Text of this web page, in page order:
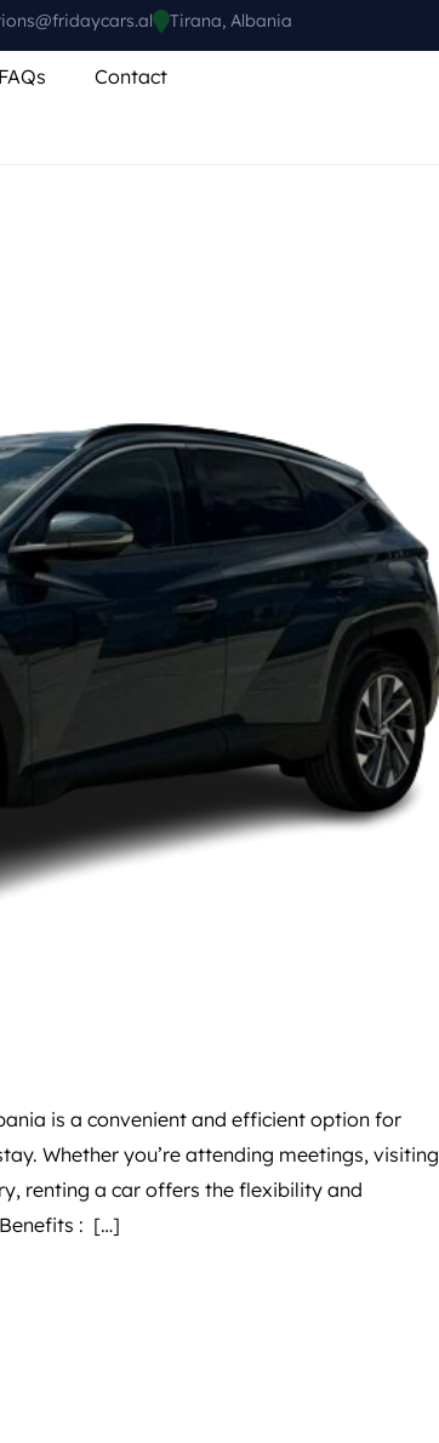
Tirana, Albania
FAQs Contact
is a convenient and efficient option for
Whether you’re attending meetings, visiting
renting a car offers the flexibility and
: […]